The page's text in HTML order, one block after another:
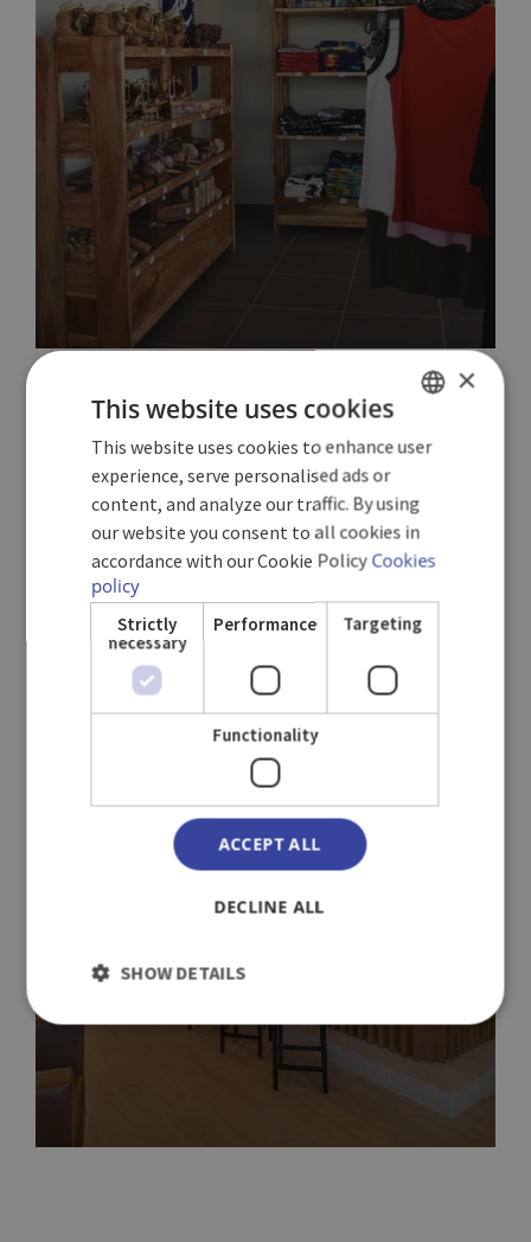
HABANOS CIGAR BAR
A comfortable space to enjoy genuine Cuban flavours.
Enjoy the best cigars in the world accompanied by
authentic Cuban rum (Additional cost).
SPANISH
ENGLISH
GERMAN
×
This website uses cookies
This website uses cookies to enhance user
experience, serve personalised ads or
content, and analyze our traffic. By using
our website you consent to all cookies in
accordance with our Cookie Policy Cookies
policy
Strictly
necessary
Performance Targeting
Functionality
ACCEPT ALL
DECLINE ALL
SHOW DETAILS